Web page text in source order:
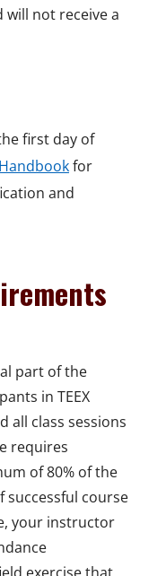
not receive a
first day of
for
and
part of the
in TEEX
all class sessions
requires
of 80% of the
successful course
your instructor